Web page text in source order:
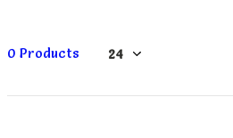
0 Products